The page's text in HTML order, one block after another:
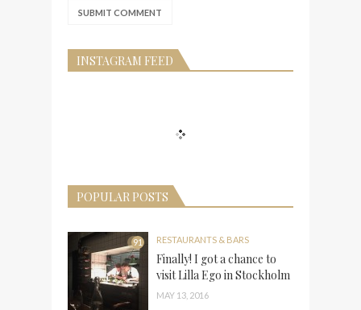
INSTAGRAM FEED
POPULAR POSTS
91 RESTAURANTS & BARS
Finally! I got a chance to
visit Lilla Ego in Stockholm
MAY 13, 2016